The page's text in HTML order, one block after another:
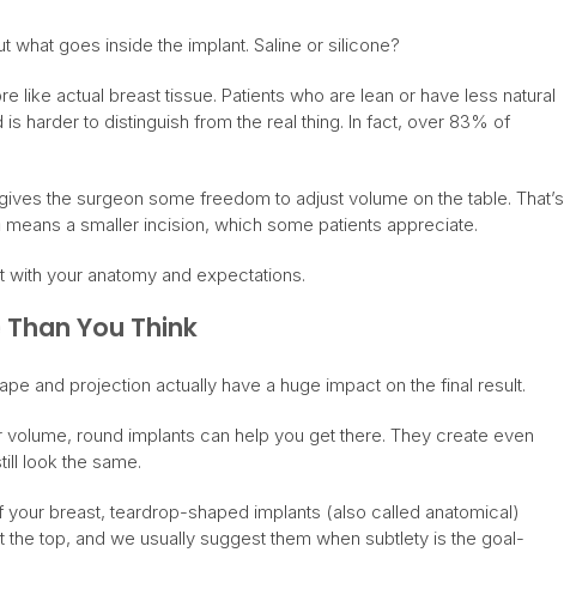
goes inside the implant. Saline or silicone?
like actual breast tissue. Patients who are lean or have less natural
harder to distinguish from the real thing. In fact, over 83% of
the surgeon some freedom to adjust volume on the table. That’s
a smaller incision, which some patients appreciate.
your anatomy and expectations.
You Think
and projection actually have a huge impact on the final result.
round implants can help you get there. They create even
look the same.
breast, teardrop-shaped implants (also called anatomical)
top, and we usually suggest them when subtlety is the goal-